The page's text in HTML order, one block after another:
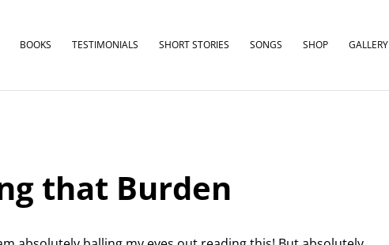
BOOKS TESTIMONIALS SHORT STORIES SONGS SHOP GALLERY
that Burden